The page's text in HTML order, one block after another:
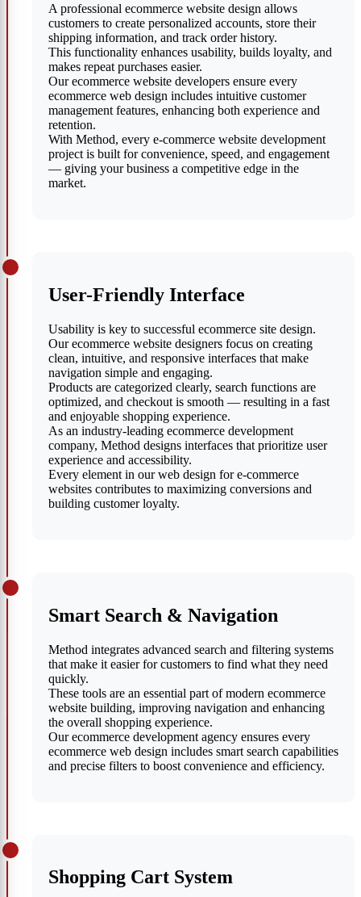
A professional ecommerce website design allows
customers to create personalized accounts, store their
shipping information, and track order history.
This functionality enhances usability, builds loyalty, and
makes repeat purchases easier.
Our ecommerce website developers ensure every
ecommerce web design includes intuitive customer
management features, enhancing both experience and
retention.
With Method, every e-commerce website development
project is built for convenience, speed, and engagement
— giving your business a competitive edge in the
market.
User-Friendly Interface
Usability is key to successful ecommerce site design.
Our ecommerce website designers focus on creating
clean, intuitive, and responsive interfaces that make
navigation simple and engaging.
Products are categorized clearly, search functions are
optimized, and checkout is smooth — resulting in a fast
and enjoyable shopping experience.
As an industry-leading ecommerce development
company, Method designs interfaces that prioritize user
experience and accessibility.
Every element in our web design for e-commerce
websites contributes to maximizing conversions and
building customer loyalty.
Smart Search & Navigation
Method integrates advanced search and filtering systems
that make it easier for customers to find what they need
quickly.
These tools are an essential part of modern ecommerce
website building, improving navigation and enhancing
the overall shopping experience.
Our ecommerce development agency ensures every
ecommerce web design includes smart search capabilities
and precise filters to boost convenience and efficiency.
Shopping Cart System